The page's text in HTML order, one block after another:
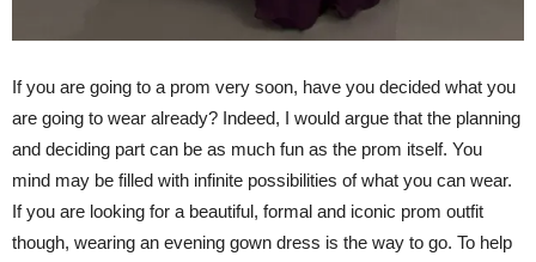
If you are going to a prom very soon, have you decided what you
are going to wear already? Indeed, I would argue that the planning
and deciding part can be as much fun as the prom itself. You
mind may be filled with infinite possibilities of what you can wear.
If you are looking for a beautiful, formal and iconic prom outfit
though, wearing an evening gown dress is the way to go. To help